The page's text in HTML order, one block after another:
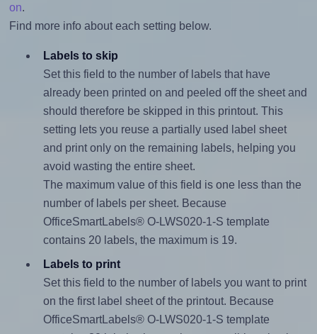
on.
Find more info about each setting below.
Labels to skip
Set this field to the number of labels that have
already been printed on and peeled off the sheet and
should therefore be skipped in this printout. This
setting lets you reuse a partially used label sheet
and print only on the remaining labels, helping you
avoid wasting the entire sheet.
The maximum value of this field is one less than the
number of labels per sheet. Because
OfficeSmartLabels® O-LWS020-1-S template
contains 20 labels, the maximum is 19.
Labels to print
Set this field to the number of labels you want to print
on the first label sheet of the printout. Because
OfficeSmartLabels® O-LWS020-1-S template